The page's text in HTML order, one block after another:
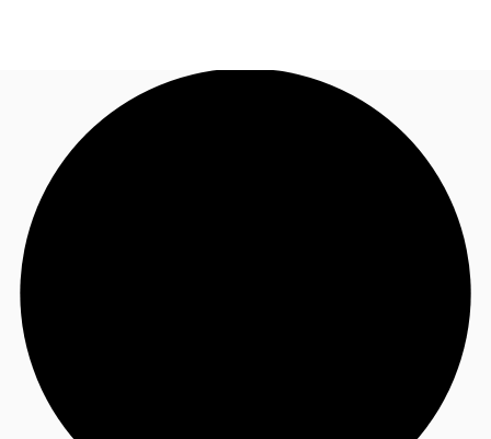
News and Research
Flex Office
Call now